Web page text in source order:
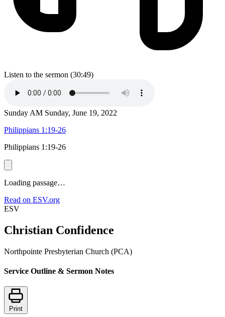
Listen to the sermon (30:49)
Sunday AM Sunday, June 19, 2022
Philippians 1:19-26
Philippians 1:19-26
Loading passage…
Read on ESV.org
ESV
Christian Confidence
Northpointe Presbyterian Church (PCA)
Service Outline & Sermon Notes
Print